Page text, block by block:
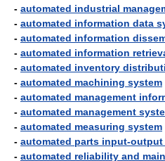
- automated industrial
- automated information data
- automated information
- automated information
- automated inventory
- automated machining system
- automated management
- automated management
- automated measuring system
- automated parts input-output
- automated reliability and